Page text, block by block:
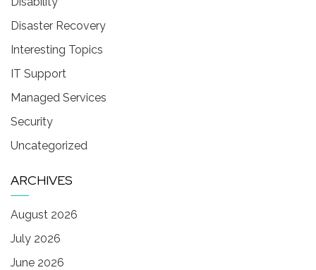
Disaster Recovery
Interesting Topics
IT Support
Managed Services
Security
Uncategorized
ARCHIVES
August 2026
July 2026
June 2026